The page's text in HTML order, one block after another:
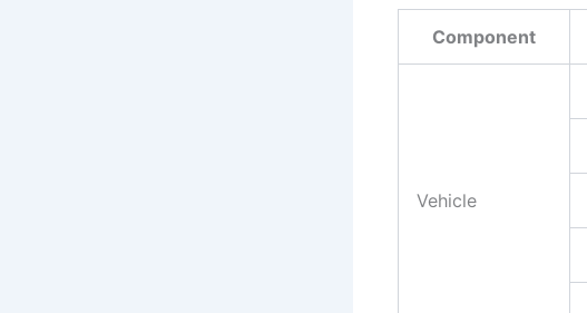
Component
Vehicle